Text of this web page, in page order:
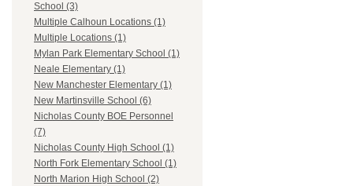
School (3)
Multiple Calhoun Locations (1)
Multiple Locations (1)
Mylan Park Elementary School (1)
Neale Elementary (1)
New Manchester Elementary (1)
New Martinsville School (6)
Nicholas County BOE Personnel
(7)
Nicholas County High School (1)
North Fork Elementary School (1)
North Marion High School (2)